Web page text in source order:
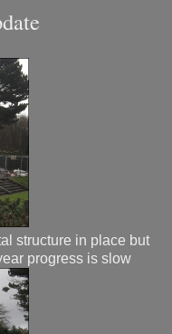
structure in place but
progress is slow